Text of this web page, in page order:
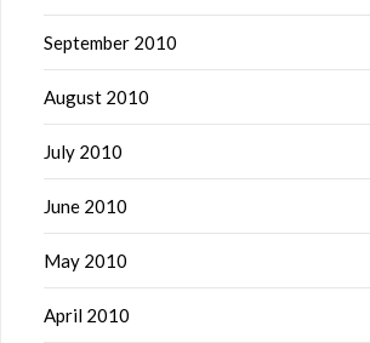
September 2010
August 2010
July 2010
June 2010
May 2010
April 2010